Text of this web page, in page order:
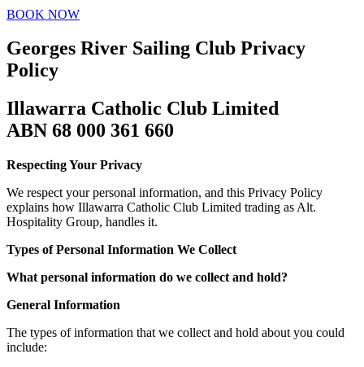
BOOK NOW
Georges River Sailing Club Privacy
Policy
Illawarra Catholic Club Limited
ABN 68 000 361 660
Respecting Your Privacy
We respect your personal information, and this Privacy Policy
explains how Illawarra Catholic Club Limited trading as Alt.
Hospitality Group, handles it.
Types of Personal Information We Collect
What personal information do we collect and hold?
General Information
The types of information that we collect and hold about you could
include: